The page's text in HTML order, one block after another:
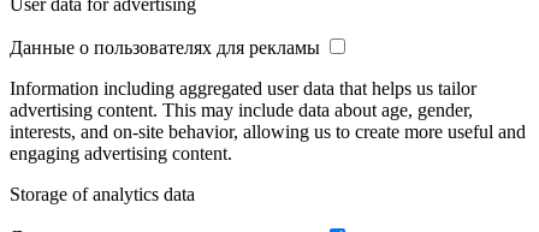
User data for advertising
Данные о пользователях для рекламы
Information including aggregated user data that helps us tailor
advertising content. This may include data about age, gender,
interests, and on-site behavior, allowing us to create more useful and
engaging advertising content.
Storage of analytics data